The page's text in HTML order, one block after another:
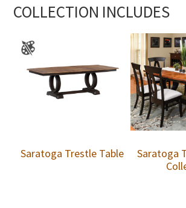
COLLECTION INCLUDES
Saratoga Trestle Table
Saratoga